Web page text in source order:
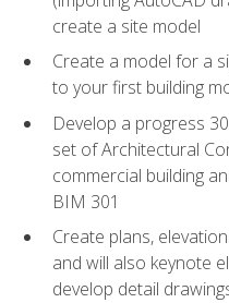
create a site model
Create a model for a
to your first building
Develop a progress
set of Architectural
commercial building
BIM 301
Create plans,
and will also keynote
develop detail